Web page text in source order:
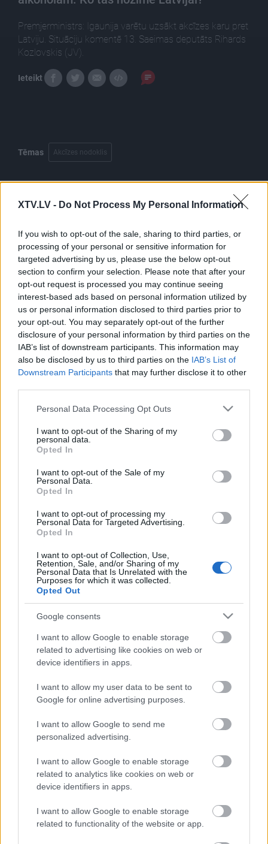
XTV.LV - Do Not Process My Personal Information
If you wish to opt-out of the sale, sharing to third parties, or
processing of your personal or sensitive information for
targeted advertising by us, please use the below opt-out
section to confirm your selection. Please note that after your
opt-out request is processed you may continue seeing
interest-based ads based on personal information utilized by
us or personal information disclosed to third parties prior to
your opt-out. You may separately opt-out of the further
disclosure of your personal information by third parties on the
IAB’s list of downstream participants. This information may
also be disclosed by us to third parties on the IAB’s List of
Downstream Participants that may further disclose it to other
Please note that this website/app uses one or more Google
not limited to your visit or usage behaviour. You may click to
grant or deny consent to Google and its third-party tags to
use your data for below specified purposes in below Google
consent section.
Personal Data Processing Opt Outs
I want to opt-out of the Sharing of my
personal data.
Opted In
I want to opt-out of the Sale of my
Personal Data.
Opted In
I want to opt-out of processing my
Personal Data for Targeted Advertising.
Opted In
I want to opt-out of Collection, Use,
Retention, Sale, and/or Sharing of my
Personal Data that Is Unrelated with the
Purposes for which it was collected.
Opted Out
Google consents
I want to allow Google to enable storage
related to advertising like cookies on web or
device identifiers in apps.
I want to allow my user data to be sent to
Google for online advertising purposes.
I want to allow Google to send me
personalized advertising.
I want to allow Google to enable storage
related to analytics like cookies on web or
device identifiers in apps.
I want to allow Google to enable storage
related to functionality of the website or app.
Premjerministrs: Igaunija varētu uzsākt akcīzes karu pret
Latviju. Situāciju komentē 13. Saeimas deputāts Rihards
Kozlovskis (JV).
Ieteikt
Tēmas Akcīzes nodoklis
Pilni raidījumi
00:25:06
18.06.2019 Ziņu top 5
2019. gada 18. jūnijs
00:22:18
04.08.2026 Ziņu TOP
4. augusts
00:23:01
03.08.2026 Ziņu TOP
3. augusts
00:22:04
31.07.2026 Ziņu TOP
00:23:00
30. jūlijs
Pievienot komentāru
Populārākie video
00:22:50
05.08.2026 Aktuālais
2. daļa
5. augusts
00:22:41
4. augusts